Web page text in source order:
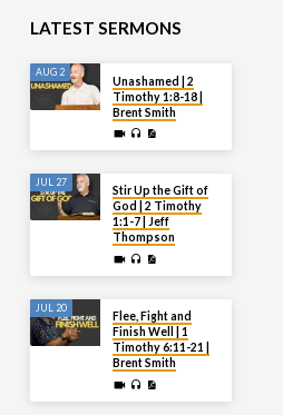
LATEST SERMONS
AUG 2
Unashamed | 2
Timothy 1:8-18 |
Brent Smith
JUL 27
Stir Up the Gift of
God | 2 Timothy
1:1-7 | Jeff
Thompson
JUL 20
Flee, Fight and
Finish Well | 1
Timothy 6:11-21 |
Brent Smith